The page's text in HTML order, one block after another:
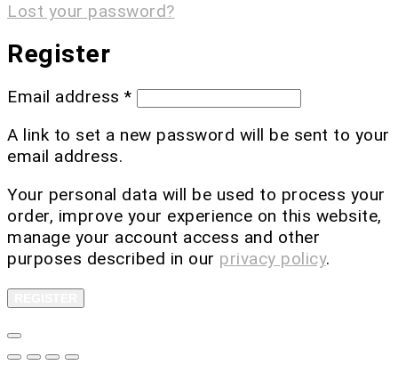
Lost your password?
Register
Email address *
A link to set a new password will be sent to your
email address.
Your personal data will be used to process your
order, improve your experience on this website,
manage your account access and other
purposes described in our privacy policy.